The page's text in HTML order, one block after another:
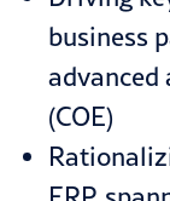
business
advanced
(COE)